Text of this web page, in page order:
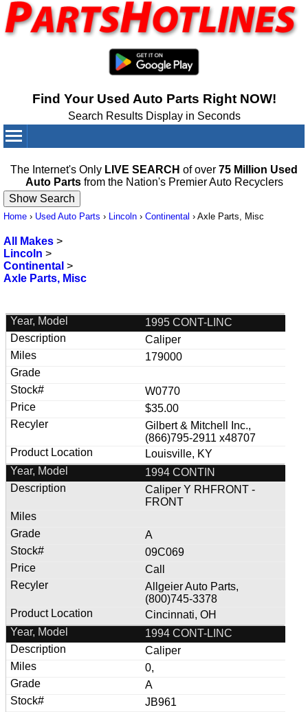
Find Your Used Auto Parts Right NOW!
Search Results Display in Seconds
The Internet's Only LIVE SEARCH of over 75 Million Used
Auto Partsfrom the Nation's Premier Auto Recyclers
Home › Used Auto Parts › Lincoln › Continental › Axle Parts, Misc
All Makes >
Lincoln >
Continental >
Axle Parts, Misc
1995 CONT-LINC
Caliper
179000
W0770
$35.00
Gilbert & Mitchell Inc.,
(866)795-2911 x48707
Louisville, KY
1994 CONTIN
Caliper Y RHFRONT -
FRONT
A
09C069
Call
Allgeier Auto Parts,
(800)745-3378
Cincinnati, OH
1994 CONT-LINC
Caliper
0,
A
JB961